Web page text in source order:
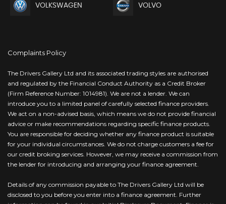
VOLKSWAGEN VOLVO
Complaints Policy
The Drivers Gallery Ltd and its associated trading styles are authorised
and regulated by the Financial Conduct Authority as a Credit Broker
(Firm Reference Number: 1014981). We are not a lender. We can
introduce you to a limited panel of carefully selected finance providers.
We act on a non-advised basis, which means we do not provide financial
advice or make recommendations regarding specific finance products.
You are responsible for deciding whether any finance product is suitable
for your individual circumstances. We do not charge customers a fee for
our credit broking services. However, we may receive a commission from
the lender for introducing and arranging your finance agreement.
Details of any commission payable to The Drivers Gallery Ltd will be
disclosed to you before you enter into a finance agreement. Further